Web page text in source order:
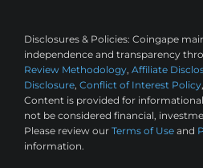
Disclosures & Policies: Coingape
independence and transparency
Review Methodology, Affiliate
Disclosure, Conflict of Interest Policy
Content is provided for
not be considered financial,
Please review our Terms of Use and
information.